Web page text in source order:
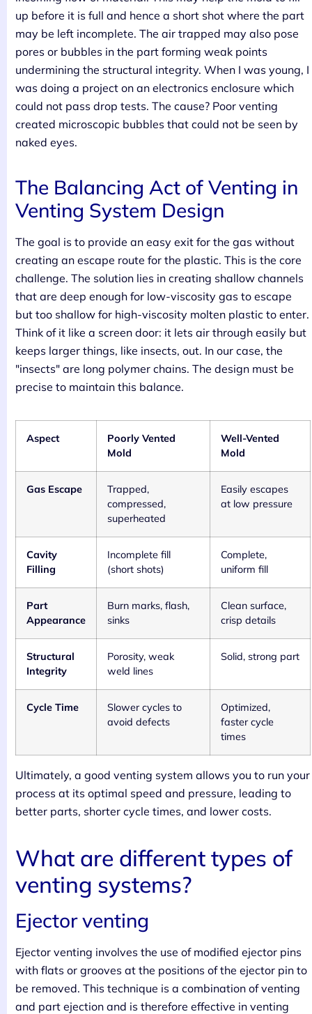
up before it is full and hence a short shot where the part
may be left incomplete. The air trapped may also pose
pores or bubbles in the part forming weak points
undermining the structural integrity. When I was young, I
was doing a project on an electronics enclosure which
could not pass drop tests. The cause? Poor venting
created microscopic bubbles that could not be seen by
naked eyes.
The Balancing Act of Venting in
Venting System Design
The goal is to provide an easy exit for the gas without
creating an escape route for the plastic. This is the core
challenge. The solution lies in creating shallow channels
that are deep enough for low-viscosity gas to escape
but too shallow for high-viscosity molten plastic to enter.
Think of it like a screen door: it lets air through easily but
keeps larger things, like insects, out. In our case, the
"insects" are long polymer chains. The design must be
precise to maintain this balance.
Aspect
Poorly Vented
Mold
Well-Vented
Mold
Gas Escape
Trapped,
compressed,
superheated
Easily escapes
at low pressure
Cavity
Filling
Incomplete fill
(short shots)
Complete,
uniform fill
Part
Appearance
Burn marks, flash,
sinks
Clean surface,
crisp details
Structural
Integrity
Porosity, weak
weld lines
Solid, strong part
Cycle Time
Slower cycles to
avoid defects
Optimized,
faster cycle
times
Ultimately, a good venting system allows you to run your
process at its optimal speed and pressure, leading to
better parts, shorter cycle times, and lower costs.
What are different types of
venting systems?
Ejector venting
Ejector venting involves the use of modified ejector pins
with flats or grooves at the positions of the ejector pin to
be removed. This technique is a combination of venting
and part ejection and is therefore effective in venting